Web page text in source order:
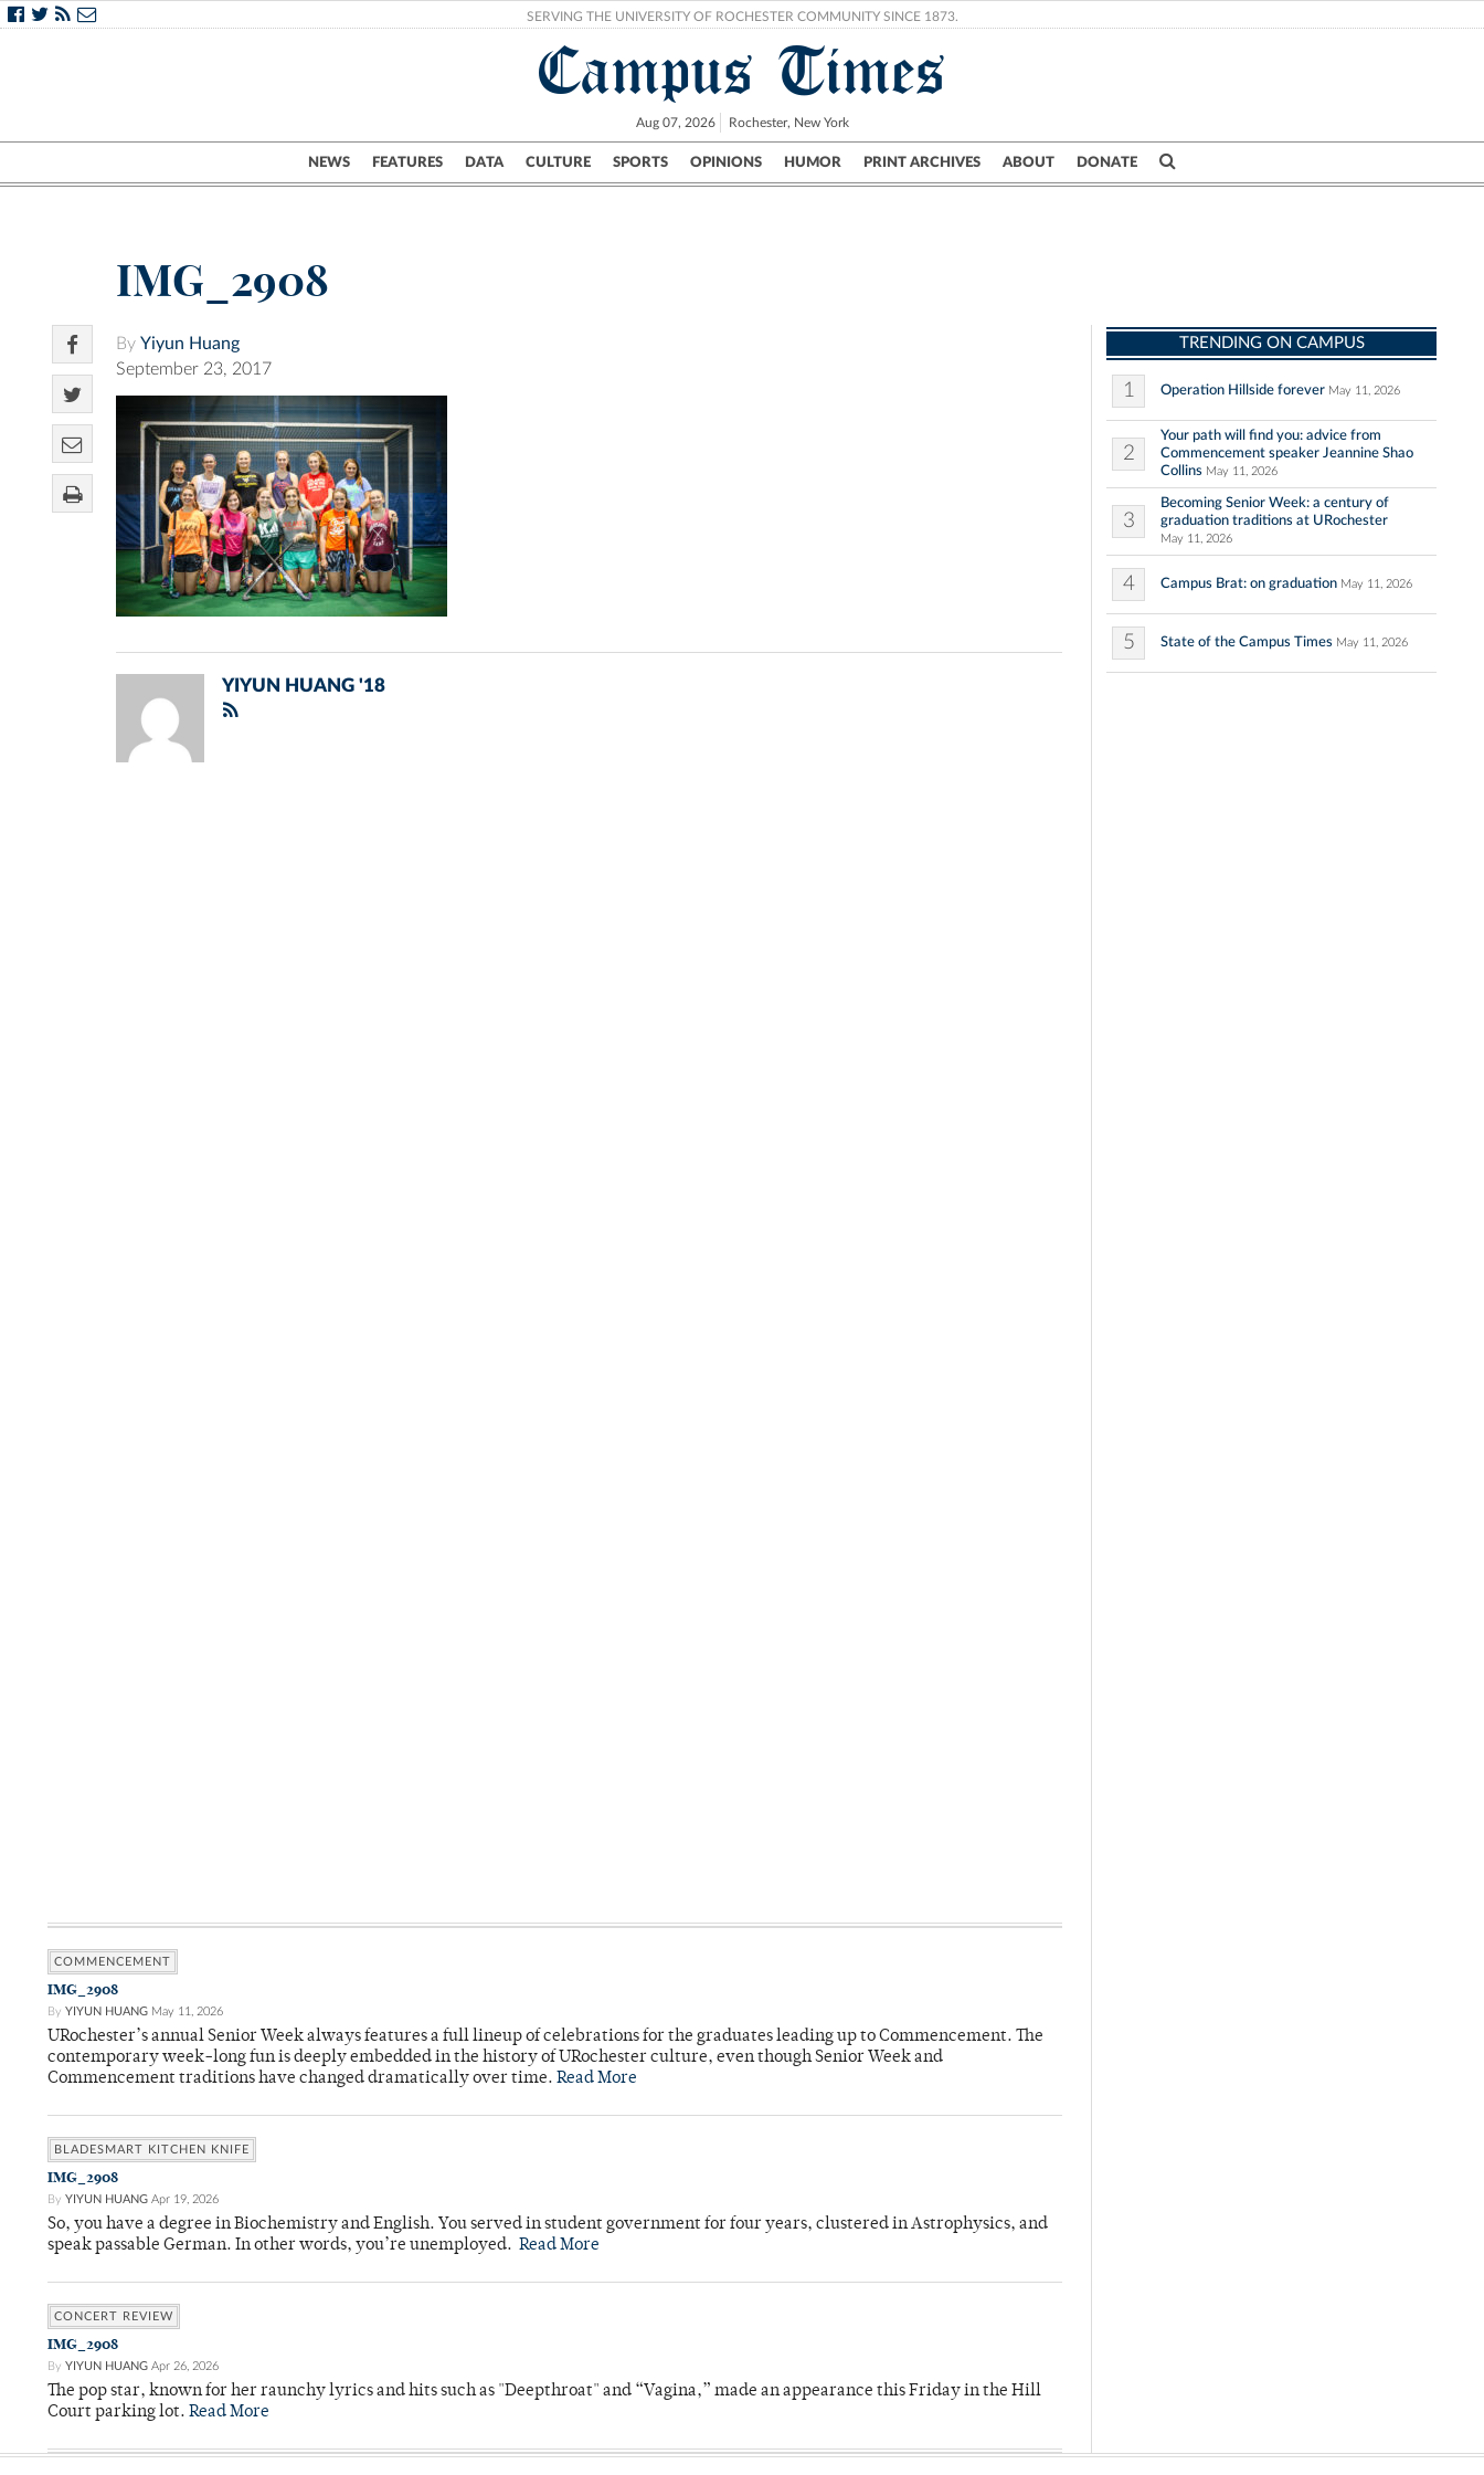
SERVING THE UNIVERSITY OF ROCHESTER COMMUNITY SINCE 1873.
Campus Times
Aug 07, 2026 Rochester, New York
NEWS FEATURES DATA CULTURE SPORTS OPINIONS HUMOR PRINT ARCHIVES ABOUT DONATE
Campus City UR Politics Science & Research Crime
IMG_2908
By Yiyun Huang
September 23, 2017
YIYUN HUANG '18
COMMENCEMENT
IMG_2908
By YIYUN HUANG May 11, 2026
URochester’s annual Senior Week always features a full lineup of celebrations for the graduates leading up to Commencement. The
contemporary week-long fun is deeply embedded in the history of URochester culture, even though Senior Week and
Commencement traditions have changed dramatically over time. Read More
BLADESMART KITCHEN KNIFE
IMG_2908
By YIYUN HUANG Apr 19, 2026
So, you have a degree in Biochemistry and English. You served in student government for four years, clustered in Astrophysics, and
speak passable German. In other words, you’re unemployed. Read More
CONCERT REVIEW
IMG_2908
By YIYUN HUANG Apr 26, 2026
The pop star, known for her raunchy lyrics and hits such as "Deepthroat" and “Vagina,” made an appearance this Friday in the Hill
Court parking lot. Read More
TRENDING ON CAMPUS
1 Operation Hillside forever May 11, 2026
2
Your path will find you: advice from
Commencement speaker Jeannine Shao
Collins May 11, 2026
3
Becoming Senior Week: a century of
graduation traditions at URochester
May 11, 2026
4 Campus Brat: on graduation May 11, 2026
5 State of the Campus Times May 11, 2026